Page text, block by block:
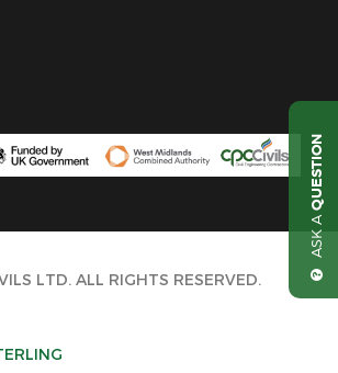
LTD. ALL RIGHTS RESERVED.
ASK A
QUESTION